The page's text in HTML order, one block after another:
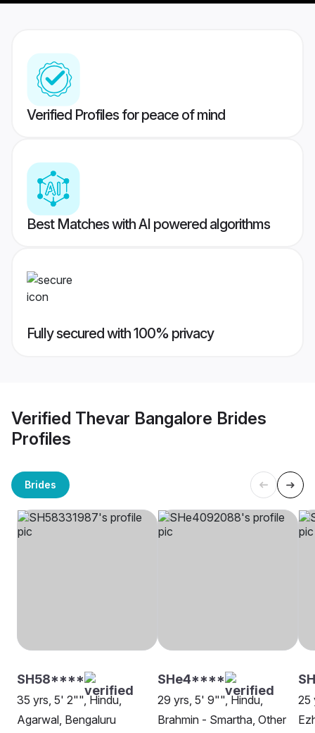
Verified Profiles for peace of mind
Best Matches with AI powered algorithms
Fully secured with 100% privacy
Verified Thevar Bangalore Brides
Profiles
Brides
SH58****
35 yrs, 5' 2"", Hindu,
Agarwal, Bengaluru
SHe4****
29 yrs, 5' 9"", Hindu,
Brahmin - Smartha, Other
25